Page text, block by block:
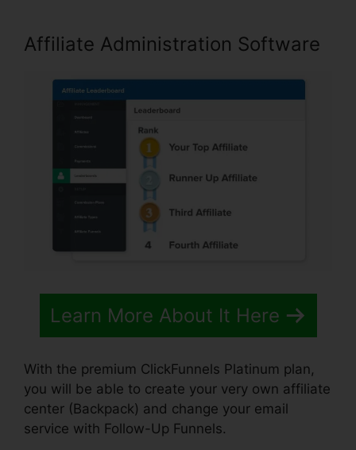
Affiliate Administration Software
Learn More About It Here
With the premium ClickFunnels Platinum plan,
you will be able to create your very own affiliate
center (Backpack) and change your email
service with Follow-Up Funnels.